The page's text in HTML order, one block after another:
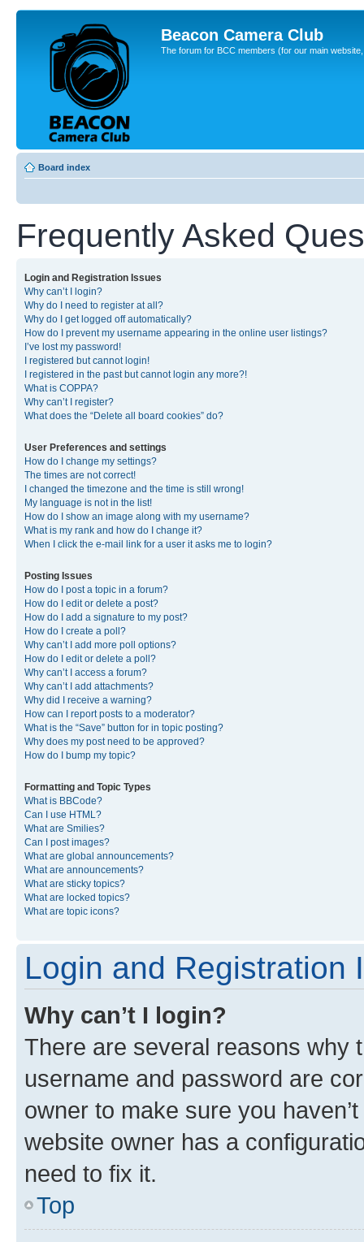
Beacon Camera Club
The forum for BCC members (for our main
Board index
Frequently Asked
Login and Registration Issues
Why can’t I login?
Why do I need to register at all?
Why do I get logged off automatically?
How do I prevent my username appearing in the online user listings?
I’ve lost my password!
I registered but cannot login!
I registered in the past but cannot login any more?!
What is COPPA?
Why can’t I register?
What does the “Delete all board cookies” do?
User Preferences and settings
How do I change my settings?
The times are not correct!
I changed the timezone and the time is still wrong!
My language is not in the list!
How do I show an image along with my username?
What is my rank and how do I change it?
When I click the e-mail link for a user it asks me to login?
Posting Issues
How do I post a topic in a forum?
How do I edit or delete a post?
How do I add a signature to my post?
How do I create a poll?
Why can’t I add more poll options?
How do I edit or delete a poll?
Why can’t I access a forum?
Why can’t I add attachments?
Why did I receive a warning?
How can I report posts to a moderator?
What is the “Save” button for in topic posting?
Why does my post need to be approved?
How do I bump my topic?
Formatting and Topic Types
What is BBCode?
Can I use HTML?
What are Smilies?
Can I post images?
What are global announcements?
What are announcements?
What are sticky topics?
What are locked topics?
What are topic icons?
Login and Registration
Why can’t I login?
There are several reasons why
username and password are
owner to make sure you
website owner has a
need to fix it.
Top